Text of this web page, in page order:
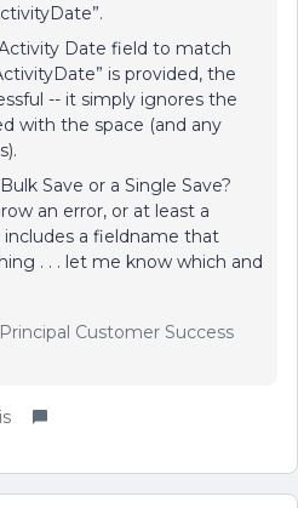
Date field to match
is provided, the
-- it simply ignores the
with the space (and any
Save or a Single Save?
an error, or at least a
a fieldname that
. . . let me know which and
Customer Success